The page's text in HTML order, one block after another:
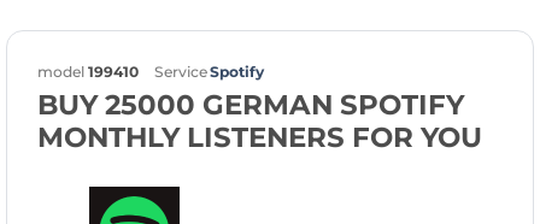
model 199410 ServiceSpotify
BUY 25000 GERMAN SPOTIFY
MONTHLY LISTENERS FOR YOU